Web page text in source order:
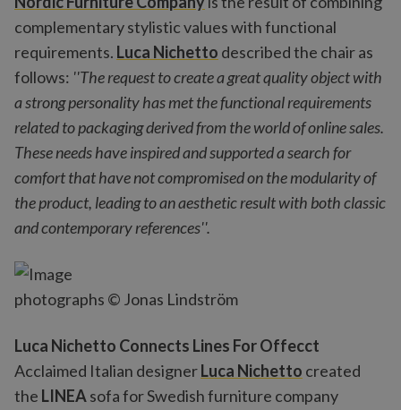
complementary stylistic values with functional
requirements. Luca Nichetto described the chair as
follows: ''The request to create a great quality object with
a strong personality has met the functional requirements
related to packaging derived from the world of online sales.
These needs have inspired and supported a search for
comfort that have not compromised on the modularity of
the product, leading to an aesthetic result with both classic
and contemporary references''.
photographs © Jonas Lindström
Luca Nichetto Connects Lines For Offecct
Acclaimed Italian designerLuca Nichetto created
the LINEA sofa for Swedish furniture company